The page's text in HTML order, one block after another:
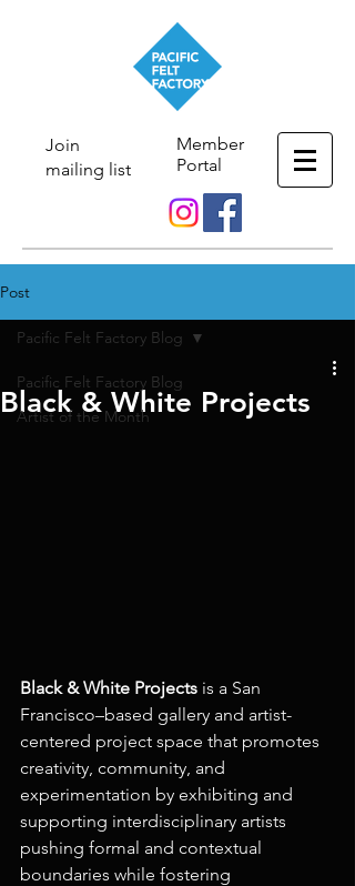
Join
mailing list
Member
Portal
Post
Pacific Felt Factory Blog
Artist of the Month
Pacific Felt Factory Blog
Black & White Projects
Black & White Projects is a San
Francisco–based gallery and artist-
centered project space that promotes
creativity, community, and
experimentation by exhibiting and
supporting interdisciplinary artists
pushing formal and contextual
boundaries while fostering